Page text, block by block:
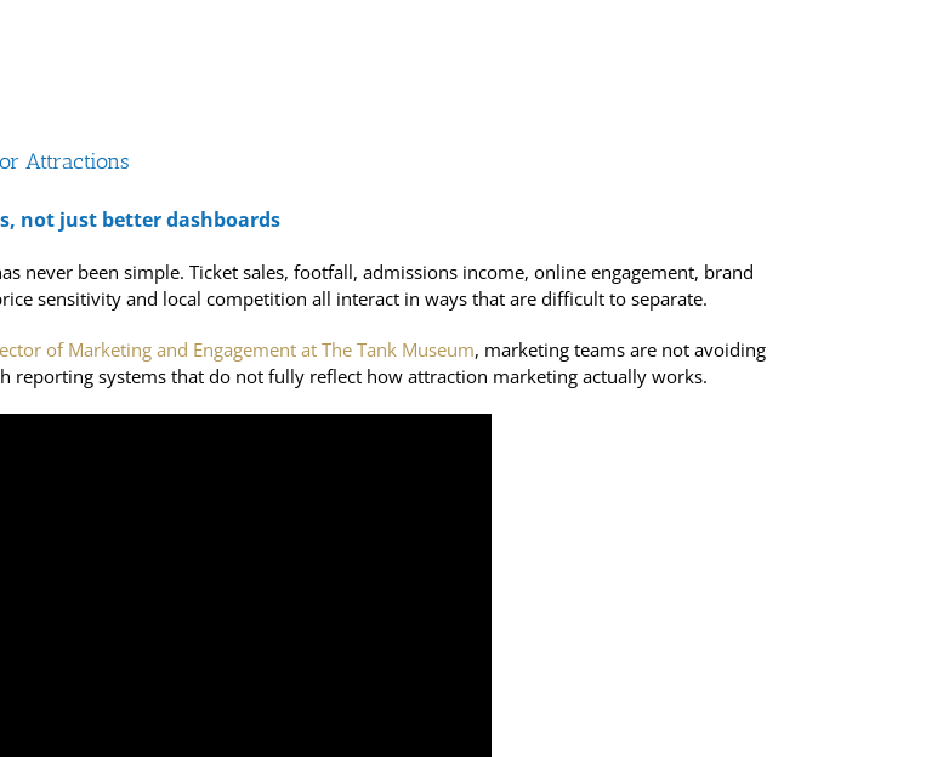
Attractions
not just better dashboards
never been simple. Ticket sales, footfall, admissions income, online engagement, brand
sensitivity and local competition all interact in ways that are difficult to separate.
of Marketing and Engagement at The Tank Museum, marketing teams are not avoiding
reporting systems that do not fully reflect how attraction marketing actually works.